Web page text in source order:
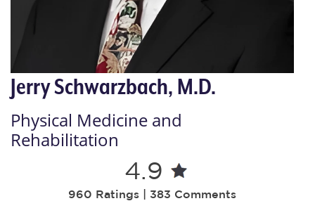
Jerry Schwarzbach, M.D.
Physical Medicine and
Rehabilitation
4.9
960 Ratings | 383 Comments